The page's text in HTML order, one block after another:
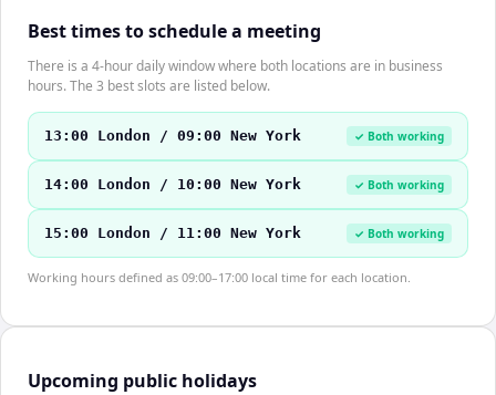
Best times to schedule a meeting
There is a 4-hour daily window where both locations are in business
hours. The 3 best slots are listed below.
13:00 London / 09:00 New York ✓ Both working
14:00 London / 10:00 New York ✓ Both working
15:00 London / 11:00 New York ✓ Both working
Working hours defined as 09:00–17:00 local time for each location.
Upcoming public holidays